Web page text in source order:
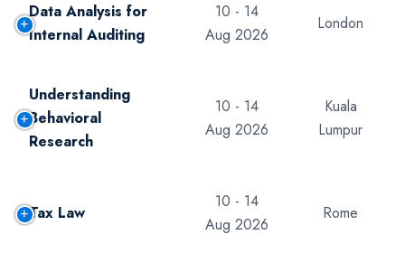
Data Analysis for
Internal Auditing
10 - 14
Aug 2026
London
Understanding
Behavioral
Research
10 - 14
Aug 2026
Kuala
Lumpur
Tax Law
10 - 14
Aug 2026
Rome